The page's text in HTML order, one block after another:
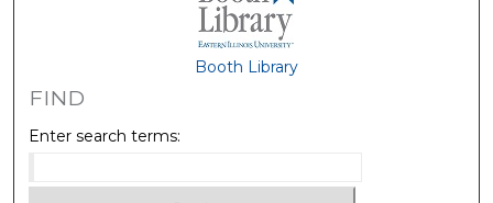
Booth Library
FIND
Enter search terms: